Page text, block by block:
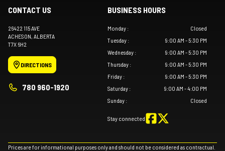
CONTACT US
26422 115 AVE
ACHESON, ALBERTA
T7X 6H2
DIRECTIONS
780 960-1920
BUSINESS HOURS
Monday :
Closed
Tuesday :
9:00 AM - 5:30 PM
Wednesday :
9:00 AM - 5:30 PM
Thursday :
9:00 AM - 5:30 PM
Friday :
9:00 AM - 5:30 PM
Saturday :
9:00 AM - 4:00 PM
Sunday : Closed
Stay connected
Prices are for informational purposes only and should not be considered as contractual.